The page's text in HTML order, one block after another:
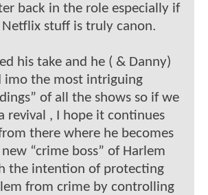
back in the role especially if
stuff is truly canon.
his take and he ( & Danny)
imo the most intriguing
of all the shows so if we
revival , I hope it continues
there where he becomes
“crime boss” of Harlem
the intention of protecting
from crime by controlling